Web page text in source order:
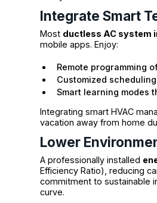
Integrate Smart
Most ductless AC system
mobile apps. Enjoy:
Remote programming
Customized
Smart learning modes
Integrating smart HVAC
vacation away from home
Lower
A professionally installed
Efficiency Ratio), reducing
commitment to sustainable
curve.